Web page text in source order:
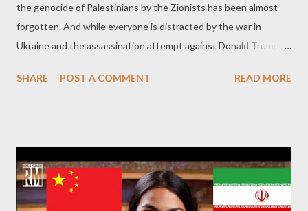
the genocide of Palestinians by the Zionists has been almost
forgotten. And while everyone is distracted by the war in
Ukraine and the assassination attempt against Donald Trump, a
development either escaped from the corporate media radars in
complete detachment of BRICS from this system. As Kitco
News reported recently: The trend of de-dollarization
continues to gain traction despite many analysts saying the
SHARE POST A COMMENT READ MORE